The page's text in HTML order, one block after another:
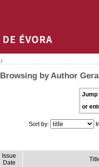
/
Browsing by Author
Jump
or
Sort by:
Issue
Date